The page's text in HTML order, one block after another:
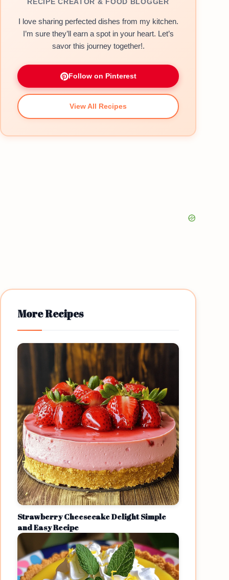
I love sharing perfected dishes from my kitchen.
I’m sure they’ll earn a spot in your heart. Let’s
savor this journey together!.
Follow on Pinterest
View All Recipes
More Recipes
Strawberry Cheesecake Delight Simple
and Easy Recipe